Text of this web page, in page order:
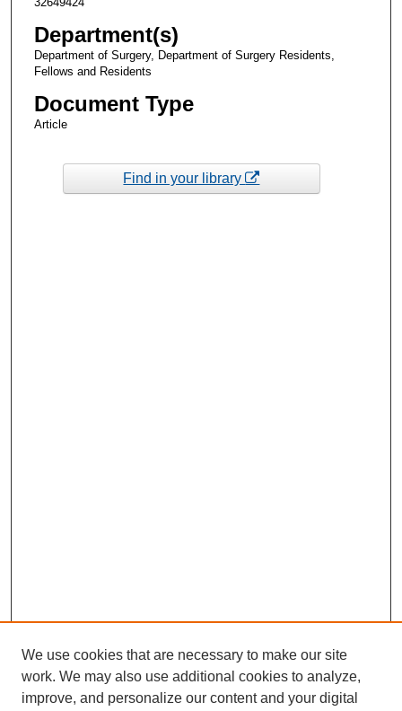
Department(s)
Department of Surgery, Department of Surgery Residents,
Fellows and Residents
Document Type
Article
Find in your library
We use cookies that are necessary to make our site
work. We may also use additional cookies to analyze,
improve, and personalize our content and your digital